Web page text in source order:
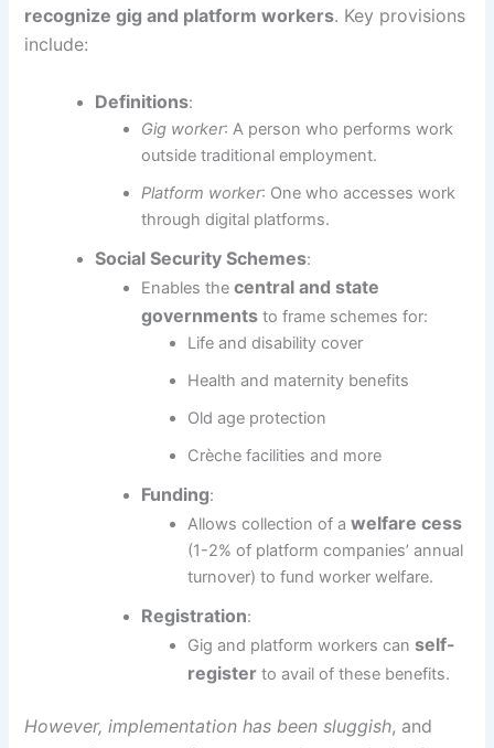
recognize gig and platform workers. Key provisions
include:
Definitions:
Gig worker: A person who performs work
outside traditional employment.
Platform worker: One who accesses work
through digital platforms.
Social Security Schemes:
Enables thecentral and state
governments to frame schemes for:
Life and disability cover
Health and maternity benefits
Old age protection
Crèche facilities and more
Funding:
Allows collection of a welfare cess
(1-2% of platform companies’ annual
turnover) to fund worker welfare.
Registration:
Gig and platform workers can self-
registerto avail of these benefits.
However, implementation has been sluggish, and